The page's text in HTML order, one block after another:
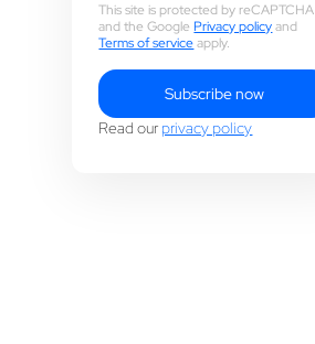
This site is protected by reCAPTCHA
and the Google Privacy policyand
Terms of serviceapply.
Subscribe now
Read our privacy policy